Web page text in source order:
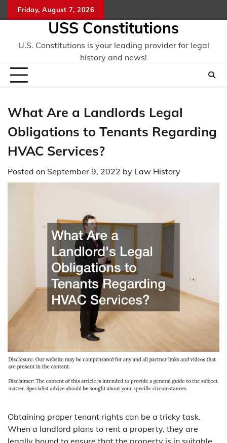
to
Friday, August 7, 2026
USS Constitutions
U.S. Constitutions is your leading provider for legal
history and news!
What Are a Landlords Legal
Obligations to Tenants Regarding
HVAC Services?
Posted on September 9, 2022 by Law History
Obtaining proper tenant rights can be a tricky task.
When a landlord plans to rent a property, they are